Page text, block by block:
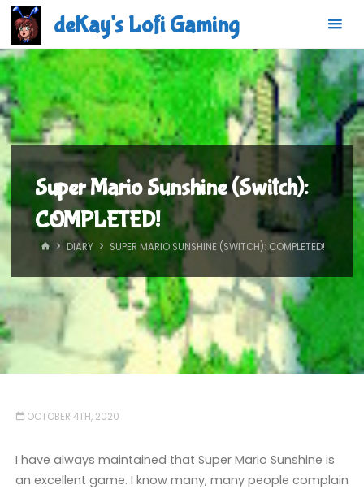
Skip
content
deKay's Lofi Gaming
Super Mario Sunshine (Switch):
COMPLETED!
HOMEDIARY SUPER MARIO SUNSHINE (SWITCH): COMPLETED!
OCTOBER 4TH, 2020
I have always maintained that Super Mario Sunshine is
an excellent game. I know many, many people complain